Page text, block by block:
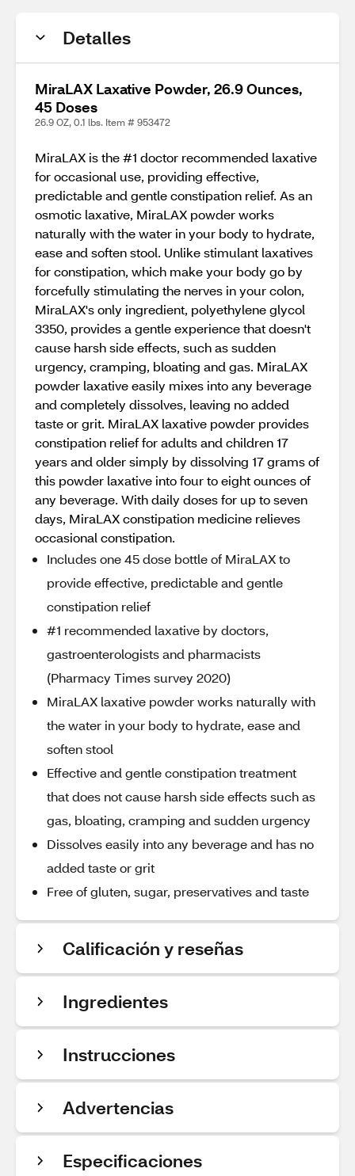
Detalles
MiraLAX Laxative Powder, 26.9 Ounces,
45 Doses
26.9 OZ, 0.1 lbs. Item # 953472
MiraLAX is the #1 doctor recommended laxative
for occasional use, providing effective,
predictable and gentle constipation relief. As an
osmotic laxative, MiraLAX powder works
naturally with the water in your body to hydrate,
ease and soften stool. Unlike stimulant laxatives
for constipation, which make your body go by
forcefully stimulating the nerves in your colon,
MiraLAX's only ingredient, polyethylene glycol
3350, provides a gentle experience that doesn't
cause harsh side effects, such as sudden
urgency, cramping, bloating and gas. MiraLAX
powder laxative easily mixes into any beverage
and completely dissolves, leaving no added
taste or grit. MiraLAX laxative powder provides
constipation relief for adults and children 17
years and older simply by dissolving 17 grams of
this powder laxative into four to eight ounces of
any beverage. With daily doses for up to seven
days, MiraLAX constipation medicine relieves
occasional constipation.
Includes one 45 dose bottle of MiraLAX to
provide effective, predictable and gentle
constipation relief
#1 recommended laxative by doctors,
gastroenterologists and pharmacists
(Pharmacy Times survey 2020)
MiraLAX laxative powder works naturally with
the water in your body to hydrate, ease and
soften stool
Effective and gentle constipation treatment
that does not cause harsh side effects such as
gas, bloating, cramping and sudden urgency
Dissolves easily into any beverage and has no
added taste or grit
Free of gluten, sugar, preservatives and taste
Calificación y reseñas
Ingredientes
Instrucciones
Advertencias
Especificaciones